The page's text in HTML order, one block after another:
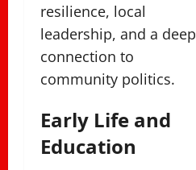
resilience, local
leadership, and a deep
connection to
community politics.
Early Life and
Education